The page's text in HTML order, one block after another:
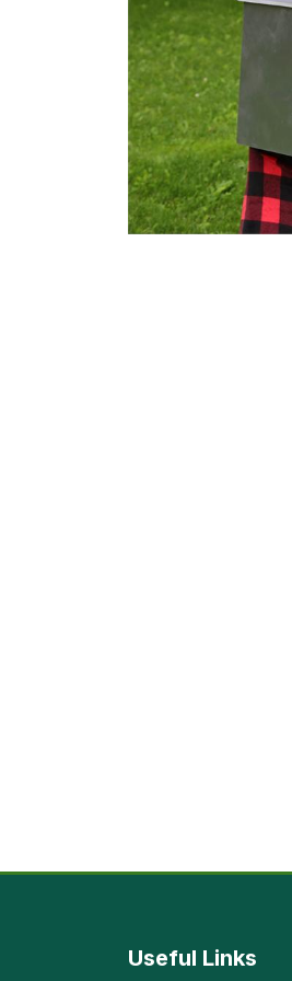
Useful Links